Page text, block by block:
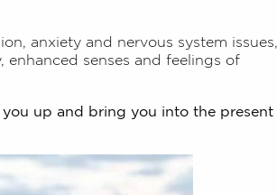
anxiety and nervous system issues,
senses and feelings of
up and bring you into the present